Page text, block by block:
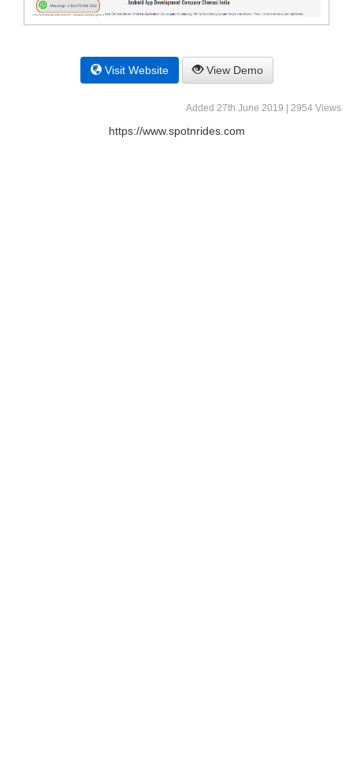
Visit Website View Demo
Added 27th June 2019 | 2954 Views
https://www.spotnrides.com